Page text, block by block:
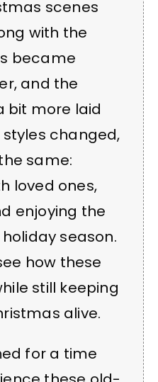
scenes
with the
became
and the
bit more laid
changed,
same:
loved ones,
enjoying the
season.
how these
still keeping
alive.
for a time